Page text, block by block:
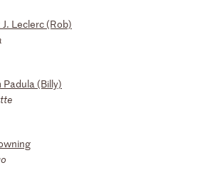
Leclerc (Rob)
Padula (Billy)